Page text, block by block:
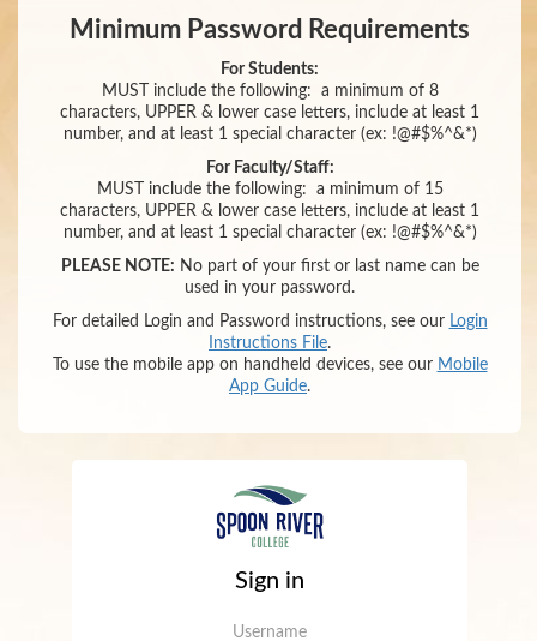
Minimum Password Requirements
For Students:
MUST include the following: a minimum of 8
characters, UPPER & lower case letters, include at least 1
number, and at least 1 special character (ex: !@#$%^&*)
For Faculty/Staff:
MUST include the following: a minimum of 15
characters, UPPER & lower case letters, include at least 1
number, and at least 1 special character (ex: !@#$%^&*)
PLEASE NOTE: No part of your first or last name can be
used in your password.
For detailed Login and Password instructions, see our Login
Instructions File.
To use the mobile app on handheld devices, see our Mobile
App Guide.
Sign in